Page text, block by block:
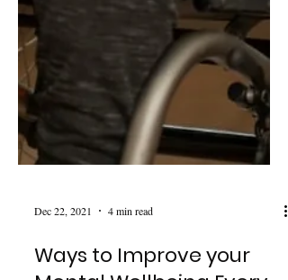
Dec 22, 2021 4 min read